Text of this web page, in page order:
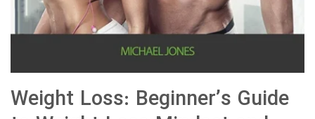
Weight Loss: Beginner’s Guide